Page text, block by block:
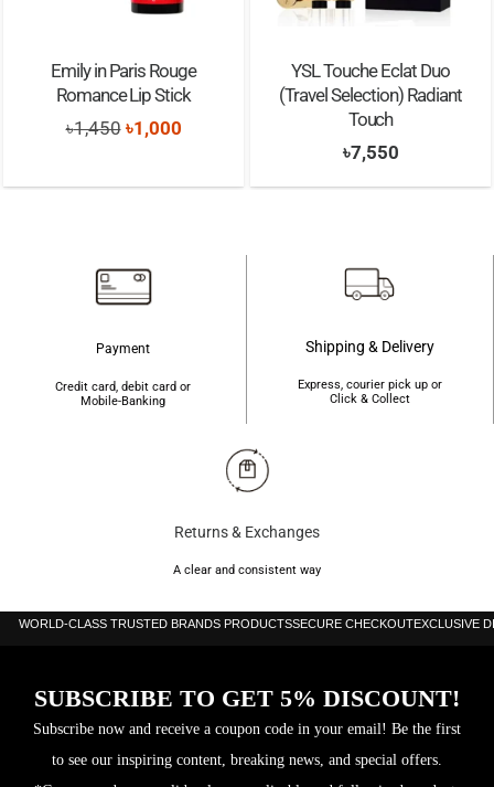
Emily in Paris Rouge
Romance Lip Stick
৳1,450 Original
was:
৳1,000Current
is:
YSL Touche Eclat Duo
(Travel Selection) Radiant
Touch
৳7,550
Payment
Credit card, debit card or
Mobile-Banking
Shipping & Delivery
Express, courier pick up or
Click & Collect
Returns & Exchanges
A clear and consistent way
WORLD-CLASS TRUSTED BRANDS PRODUCTSSECURE CHECKOUTEXCLUSIVE
SUBSCRIBE TO GET 5% DISCOUNT!
Subscribe now and receive a coupon code in your email! Be the first
to see our inspiring content, breaking news, and special offers.